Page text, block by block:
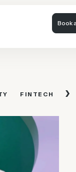
Book
FINTECH ›